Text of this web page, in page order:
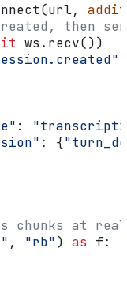
then
ws.recv())
:
: {
chunks at
, "rb") as f: